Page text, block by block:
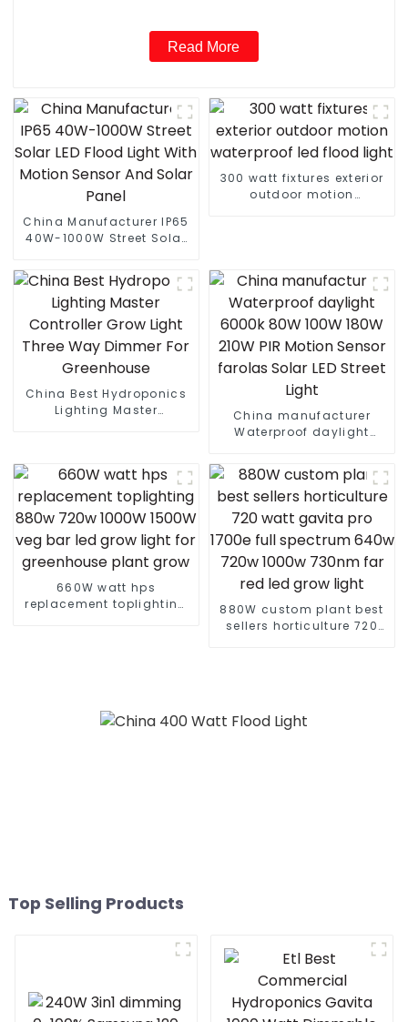
Read More
China Manufacturer IP65
40W-1000W Street Solar
Motion Sensor And Solar
Panel
300 watt fixtures exterior
outdoor motion
China Best Hydroponics
Lighting Master
China manufacturer
Waterproof daylight
farolas Solar LED Street
Light
660W watt hps
replacement toplighting
880W custom plant best
sellers horticulture 720
Top Selling Products